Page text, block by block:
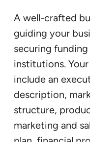
A well-crafted
guiding your
securing
institutions.
include an
description,
structure,
marketing and